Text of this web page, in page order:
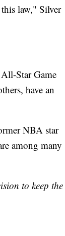
law," Silver
Star Game
have an
NBA star
among many
to keep the